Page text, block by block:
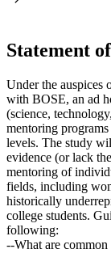
Statement
Under the
with BOSE, an ad
(science,
mentoring programs
levels. The study
evidence (or lack
mentoring of
fields, including
historically
college students.
following:
--What are